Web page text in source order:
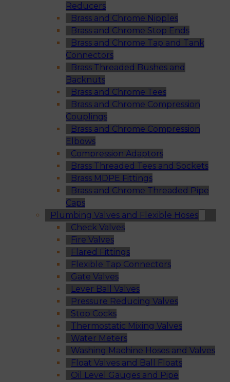
Reducers
Brass and Chrome Nipples
Brass and Chrome Stop Ends
Brass and Chrome Tap and Tank
Connectors
Brass Threaded Bushes and
Backnuts
Brass and Chrome Tees
Brass and Chrome Compression
Couplings
Brass and Chrome Compression
Elbows
Compression Adaptors
Brass Threaded Tees and Sockets
Brass MDPE Fittings
Brass and Chrome Threaded Pipe
Caps
Plumbing Valves and Flexible Hoses
Check Valves
Fire Valves
Flared Fittings
Flexible Tap Connectors
Gate Valves
Lever Ball Valves
Pressure Reducing Valves
Stop Cocks
Thermostatic Mixing Valves
Water Meters
Washing Machine Hoses and Valves
Float Valves and Ball Floats
Oil Level Gauges and Pipe